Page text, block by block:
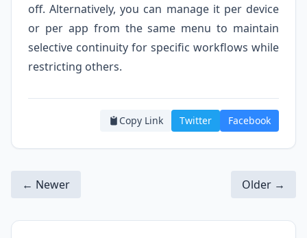
off. Alternatively, you can manage it per device
or per app from the same menu to maintain
selective continuity for specific workflows while
restricting others.
Copy Link Twitter Facebook
← Newer Older →